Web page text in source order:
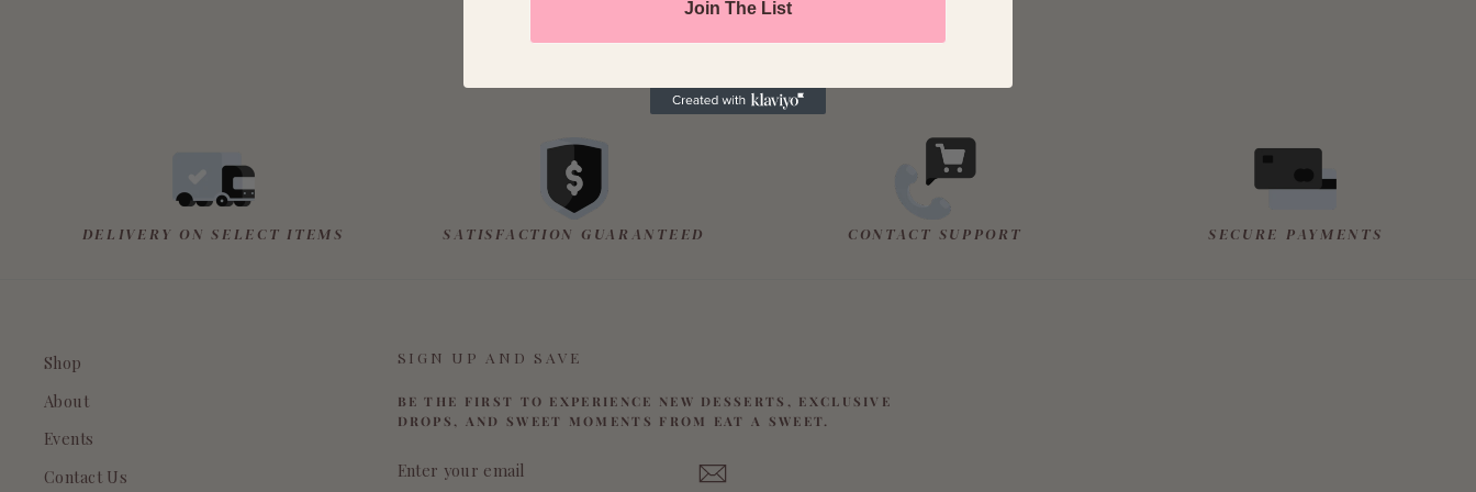
DELIVERY ON SELECT ITEMS SATISFACTION GUARANTEED CONTACT SUPPORT SECURE PAYMENTS
Shop
About
Events
Contact Us
SIGN UP AND SAVE
BE THE FIRST TO EXPERIENCE NEW DESSERTS, EXCLUSIVE
DROPS, AND SWEET MOMENTS FROM EAT A SWEET.
YOUR
Join The List